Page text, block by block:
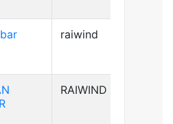
raiwind
RAIWIND